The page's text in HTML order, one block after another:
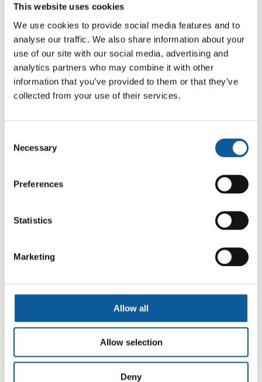
This website uses cookies
We use cookies to provide social media features and to
analyse our traffic. We also share information about your
use of our site with our social media, advertising and
analytics partners who may combine it with other
information that you’ve provided to them or that they’ve
collected from your use of their services.
Selection
Necessary
Preferences
Statistics
Marketing
Allow all
Allow selection
Deny
QUALITY CONTROL
Every batch passed through three checks:
Linguistic reviewfor accuracy, tone,
and terminology.
Layout reviewto confirm that
headings, captions, pull-quotes, and
map labels sat correctly once the
matched the source both in meaning
This triple check was necessary for travel
imagery.
RISK HANDLING AND
risks: overlapping edits and file corruption.
To avoid these, we:
used a centralised log for any text to be
updated after design
implemented daily sync points so